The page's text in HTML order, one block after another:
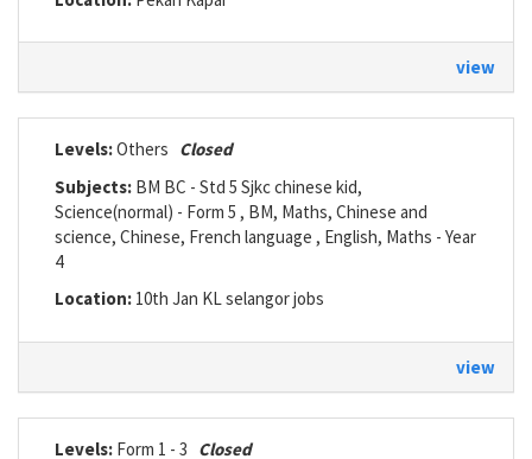
view
Levels:Others Closed
Subjects: BM BC - Std 5 Sjkc chinese kid,
Science(normal) - Form 5 , BM, Maths, Chinese and
science, Chinese, French language , English, Maths - Year
4
Location: 10th Jan KL selangor jobs
view
Levels: Form 1 - 3 Closed